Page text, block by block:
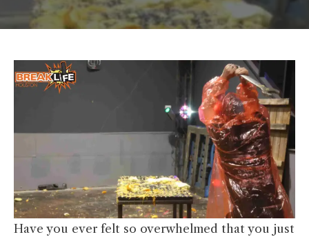
Have you ever felt so overwhelmed that you just